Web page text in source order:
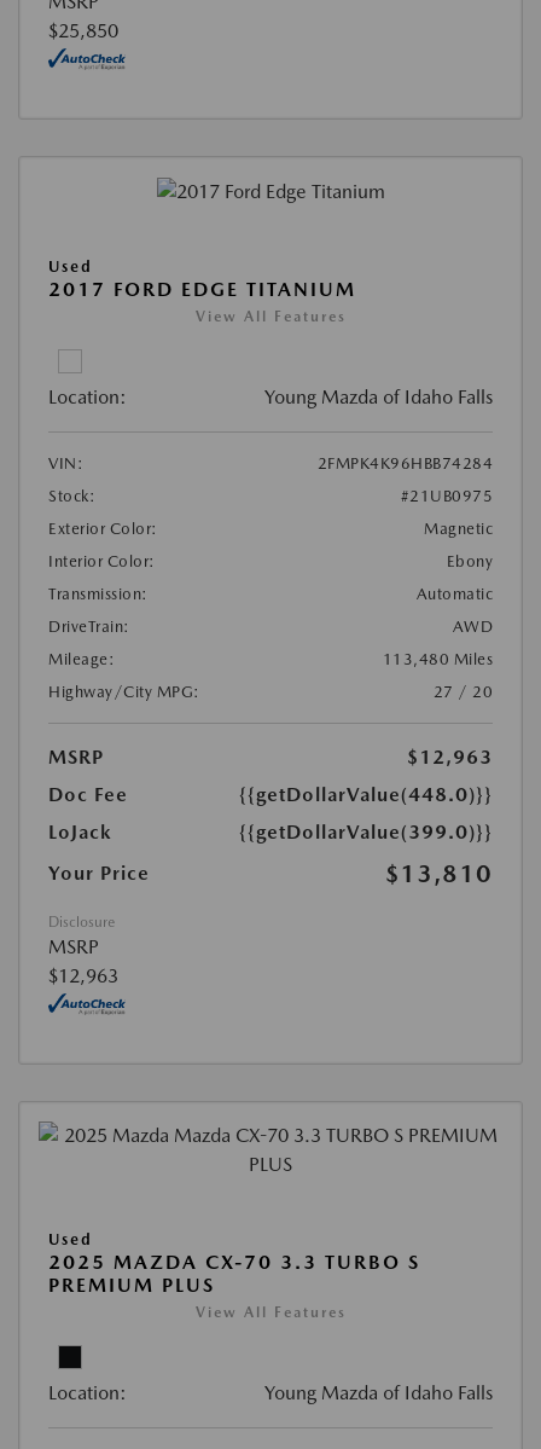
$25,850
Used
2017 FORD EDGE TITANIUM
View All Features
Location: Young Mazda of Idaho Falls
VIN:
2FMPK4K96HBB74284
Stock:
#21UB0975
Exterior Color:
Magnetic
Interior Color:
Ebony
Transmission:
Automatic
DriveTrain:
AWD
Mileage:
113,480 Miles
Highway/City MPG:
27 / 20
MSRP
$12,963
Doc Fee
{{getDollarValue(448.0)}}
LoJack
{{getDollarValue(399.0)}}
Your Price
$13,810
Disclosure
MSRP
$12,963
Used
2025 MAZDA CX-70 3.3 TURBO S
PREMIUM PLUS
View All Features
Location: Young Mazda of Idaho Falls